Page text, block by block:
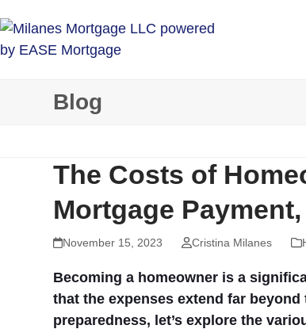
to
content
Blog
The Costs of
Mortgage
November 15, 2023 Cristina Milanes
Becoming a homeowner is a
that the expenses extend far
preparedness, let’s explore the